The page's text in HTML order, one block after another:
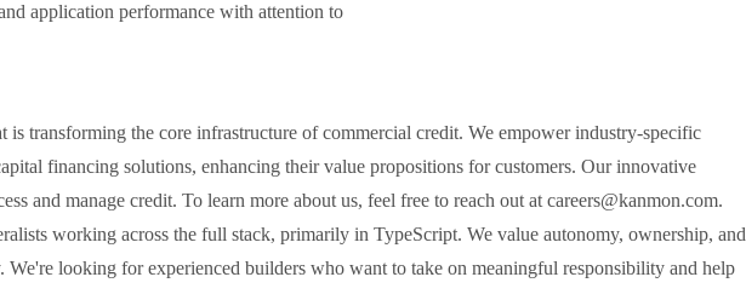
application performance with attention to
is transforming the core infrastructure of commercial credit. We empower industry-specific
financing solutions, enhancing their value propositions for customers. Our innovative
and manage credit. To learn more about us, feel free to reach out at careers@kanmon.com.
working across the full stack, primarily in TypeScript. We value autonomy, ownership, and
We're looking for experienced builders who want to take on meaningful responsibility and help